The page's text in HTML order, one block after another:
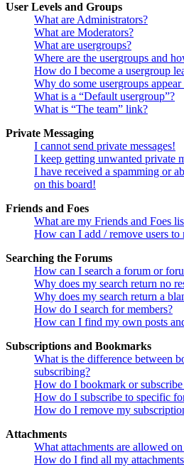
User Levels and Groups
What are Administrators?
What are Moderators?
What are usergroups?
Where are the usergroups and
How do I become a usergroup
Why do some usergroups
What is a “Default usergroup”?
What is “The team” link?
Private Messaging
I cannot send private messages!
I keep getting unwanted private
I have received a spamming or
on this board!
Friends and Foes
What are my Friends and Foes
How can I add / remove users to
Searching the Forums
How can I search a forum or
Why does my search return no
Why does my search return a
How do I search for members?
How can I find my own posts
Subscriptions and Bookmarks
What is the difference between
subscribing?
How do I bookmark or
How do I subscribe to specific
How do I remove my
Attachments
What attachments are allowed
How do I find all my